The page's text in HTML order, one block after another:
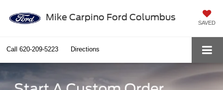
Mike Carpino Ford Columbus
SAVED
Call 620-209-5223 Directions